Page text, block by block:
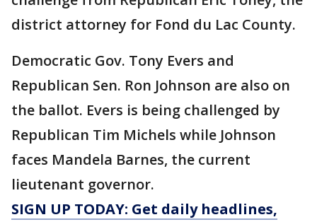
district attorney for Fond du Lac County.
Democratic Gov. Tony Evers and
Republican Sen. Ron Johnson are also on
the ballot. Evers is being challenged by
Republican Tim Michels while Johnson
faces Mandela Barnes, the current
lieutenant governor.
SIGN UP TODAY: Get daily headlines,